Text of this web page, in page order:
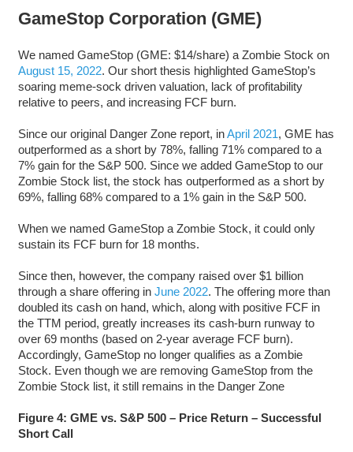
GameStop Corporation (GME)
We named GameStop (GME: $14/share) a Zombie Stock on
August 15, 2022. Our short thesis highlighted GameStop’s
soaring meme-sock driven valuation, lack of profitability
relative to peers, and increasing FCF burn.
Since our original Danger Zone report, inApril 2021, GME has
outperformed as a short by 78%, falling 71% compared to a
7% gain for the S&P 500. Since we added GameStop to our
Zombie Stock list, the stock has outperformed as a short by
69%, falling 68% compared to a 1% gain in the S&P 500.
When we named GameStop a Zombie Stock, it could only
sustain its FCF burn for 18 months.
Since then, however, the company raised over $1 billion
through a share offering in June 2022. The offering more than
doubled its cash on hand, which, along with positive FCF in
the TTM period, greatly increases its cash-burn runway to
over 69 months (based on 2-year average FCF burn).
Accordingly, GameStop no longer qualifies as a Zombie
Stock. Even though we are removing GameStop from the
Zombie Stock list, it still remains in the Danger Zone
Figure 4: GME vs. S&P 500 – Price Return – Successful
Short Call